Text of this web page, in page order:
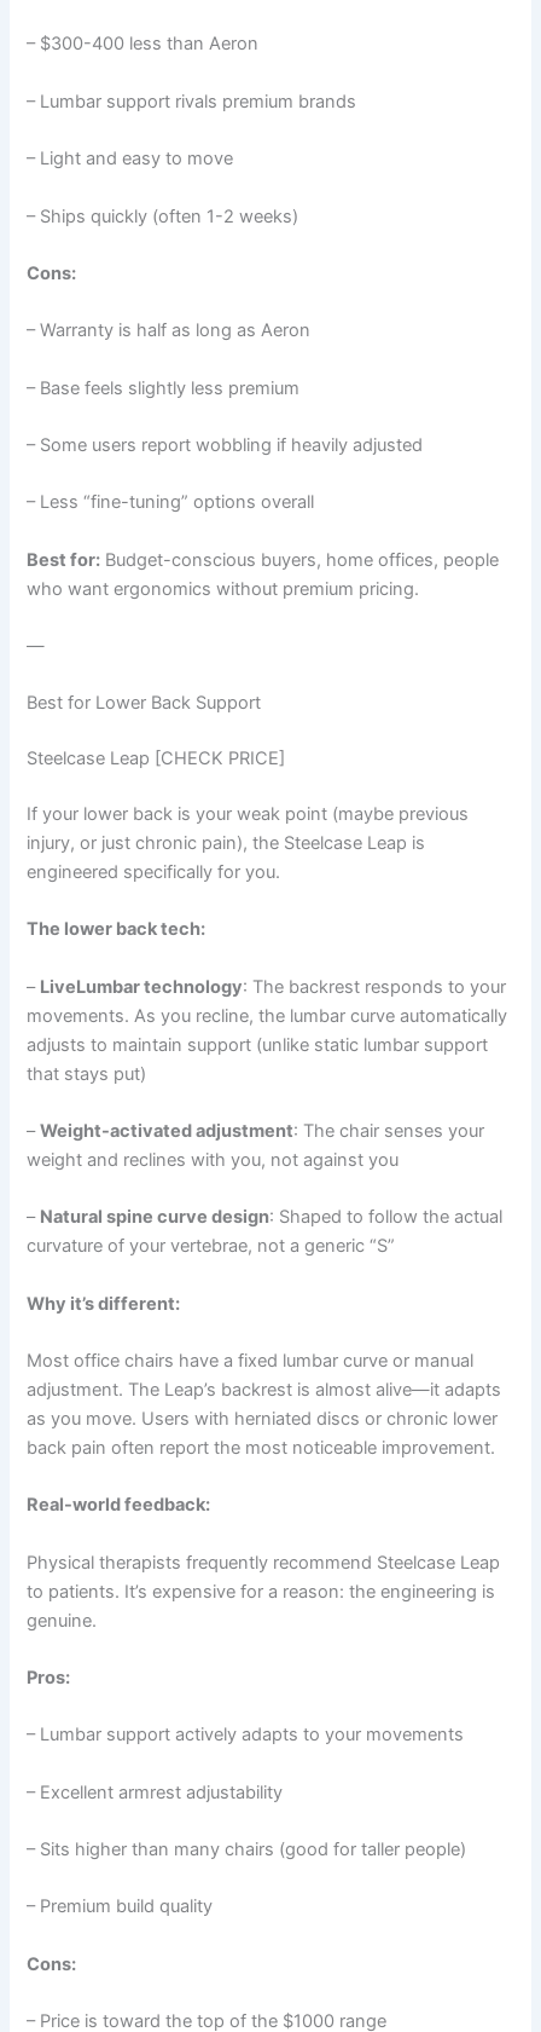
– $300-400 less than Aeron
– Lumbar support rivals premium brands
– Light and easy to move
– Ships quickly (often 1-2 weeks)
Cons:
– Warranty is half as long as Aeron
– Base feels slightly less premium
– Some users report wobbling if heavily adjusted
– Less “fine-tuning” options overall
Best for: Budget-conscious buyers, home offices, people
who want ergonomics without premium pricing.
—
Best for Lower Back Support
Steelcase Leap [CHECK PRICE]
If your lower back is your weak point (maybe previous
injury, or just chronic pain), the Steelcase Leap is
engineered specifically for you.
The lower back tech:
– LiveLumbar technology: The backrest responds to your
movements. As you recline, the lumbar curve automatically
adjusts to maintain support (unlike static lumbar support
that stays put)
–Weight-activated adjustment: The chair senses your
weight and reclines with you, not against you
– Natural spine curve design: Shaped to follow the actual
curvature of your vertebrae, not a generic “S”
Why it’s different:
Most office chairs have a fixed lumbar curve or manual
adjustment. The Leap’s backrest is almost alive—it adapts
as you move. Users with herniated discs or chronic lower
back pain often report the most noticeable improvement.
Real-world feedback:
Physical therapists frequently recommend Steelcase Leap
to patients. It’s expensive for a reason: the engineering is
genuine.
Pros:
– Lumbar support actively adapts to your movements
– Excellent armrest adjustability
– Sits higher than many chairs (good for taller people)
– Premium build quality
Cons:
– Price is toward the top of the $1000 range